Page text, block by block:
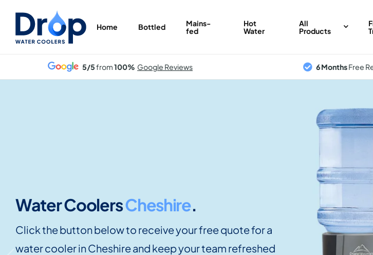
main
Home Bottled
Mains-
fed
Hot
Water
All
Products
5/5from100% Google Reviews 6 MonthsFree
Water CoolersCheshire.
Click the button below to receive your free quote for a
water cooler in Cheshire and keep your team refreshed